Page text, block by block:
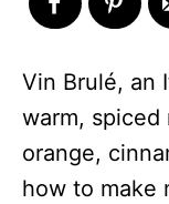
Vin Brulé, an
warm,
orange,
how to make